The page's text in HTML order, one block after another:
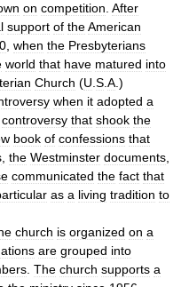
on competition After
support of theAmerican
when the Presbyterians
world that have matured into
Church (U S A .)
when it adopted a
controversy that shook the
book of confessions that
the Westminster documents
communicated the fact that
as a living tradition to
church is organized on a
are grouped into
The church supports a